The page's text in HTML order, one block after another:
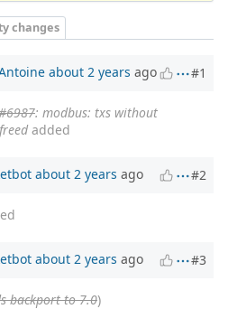
changes
about 2 years ago #1
: modbus: txs without
added
about 2 years ago #2
about 2 years ago #3
backport to 7.0)